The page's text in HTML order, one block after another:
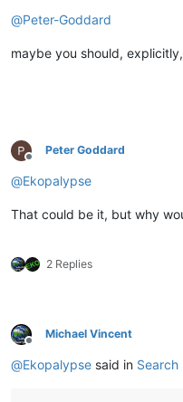
@Peter-Goddard
maybe you should,
Offline
Peter Goddard
@Ekopalypse
That could be it, but why
2 Replies
Offline
Michael Vincent
@Ekopalypse said in Search